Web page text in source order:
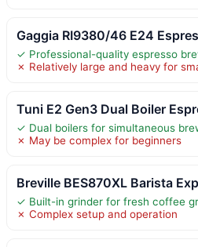
Gaggia RI9380/46 E24
✓ Professional-quality espresso
✗ Relatively large and heavy for
Tuni E2 Gen3 Dual Boiler
✓ Dual boilers for simultaneous
✗ May be complex for beginners
Breville BES870XL Barista
✓ Built-in grinder for fresh coffee
✗ Complex setup and operation